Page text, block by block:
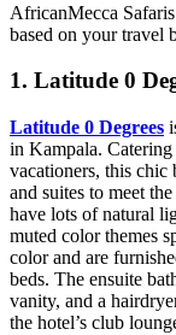
AfricanMecca
based on your travel
1. Latitude 0
Latitude 0 Degrees
in Kampala. Catering
vacationers, this chic
and suites to meet
have lots of natural
muted color themes
color and are
beds. The ensuite
vanity, and a
the hotel’s club